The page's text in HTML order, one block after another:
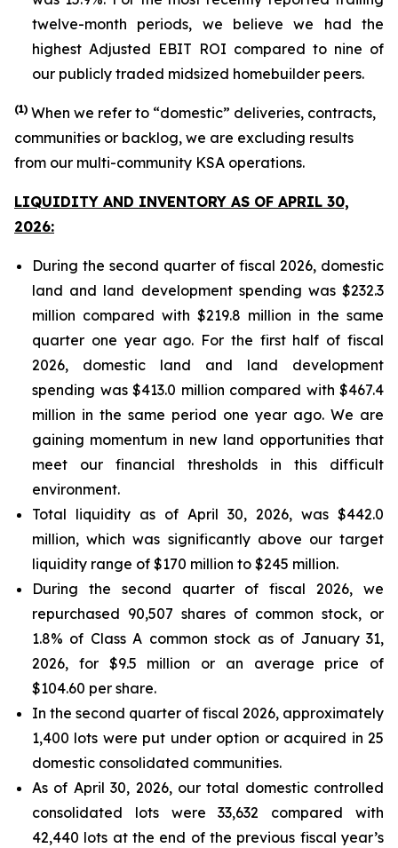
twelve-month periods, we believe we had the
highest Adjusted EBIT ROI compared to nine of
our publicly traded midsized homebuilder peers.
(1) When we refer to “domestic” deliveries, contracts,
communities or backlog, we are excluding results
from our multi-community KSA operations.
LIQUIDITY AND INVENTORY AS OF APRIL 30,
2026:
During the second quarter of fiscal 2026, domestic
land and land development spending was $232.3
million compared with $219.8 million in the same
quarter one year ago. For the first half of fiscal
2026, domestic land and land development
spending was $413.0 million compared with $467.4
million in the same period one year ago. We are
gaining momentum in new land opportunities that
meet our financial thresholds in this difficult
environment.
Total liquidity as of April 30, 2026, was $442.0
million, which was significantly above our target
liquidity range of $170 million to $245 million.
During the second quarter of fiscal 2026, we
repurchased 90,507 shares of common stock, or
1.8% of Class A common stock as of January 31,
2026, for $9.5 million or an average price of
$104.60 per share.
In the second quarter of fiscal 2026, approximately
1,400 lots were put under option or acquired in 25
domestic consolidated communities.
As of April 30, 2026, our total domestic controlled
consolidated lots were 33,632 compared with
42,440 lots at the end of the previous fiscal year’s